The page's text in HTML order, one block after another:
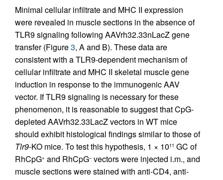
Minimal cellular infiltrate and MHC II expression
were revealed in muscle sections in the absence of
TLR9 signaling following AAVrh32.33nLacZ gene
transfer (Figure3, A and B). These data are
consistent with a TLR9-dependent mechanism of
cellular infiltrate and MHC II skeletal muscle gene
induction in response to the immunogenic AAV
vector. If TLR9 signaling is necessary for these
phenomenon, it is reasonable to suggest that CpG-
depleted AAVrh32.33LacZ vectors in WT mice
should exhibit histological findings similar to those of
Tlr9-KO mice. To test this hypothesis, 1 × 1011 GC of
RhCpG+ and RhCpG–vectors were injected i.m., and
muscle sections were stained with anti-CD4, anti-